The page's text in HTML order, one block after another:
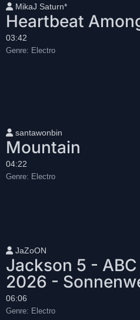
User name
MikaJ Saturn*
Heartbeat
03:42
Genre: Electro
User name
santawonbin
Mountain
04:22
Genre: Electro
User name
JaZoON
Jackson 5 -
2026 -
06:06
Genre: Electro